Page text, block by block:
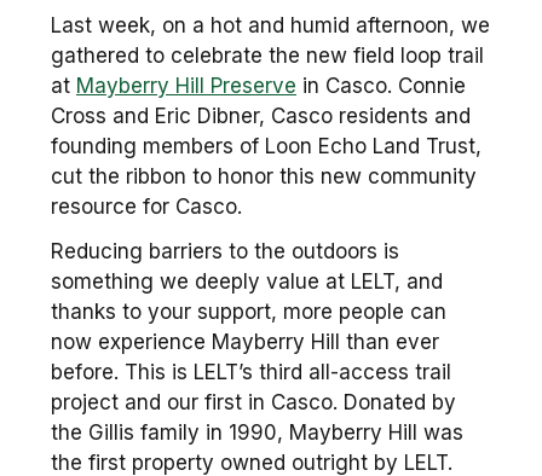
Last week, on a hot and humid afternoon, we
gathered to celebrate the new field loop trail
at Mayberry Hill Preserve in Casco. Connie
Cross and Eric Dibner, Casco residents and
founding members of Loon Echo Land Trust,
cut the ribbon to honor this new community
resource for Casco.
Reducing barriers to the outdoors is
something we deeply value at LELT, and
thanks to your support, more people can
now experience Mayberry Hill than ever
before. This is LELT’s third all-access trail
project and our first in Casco. Donated by
the Gillis family in 1990, Mayberry Hill was
the first property owned outright by LELT.